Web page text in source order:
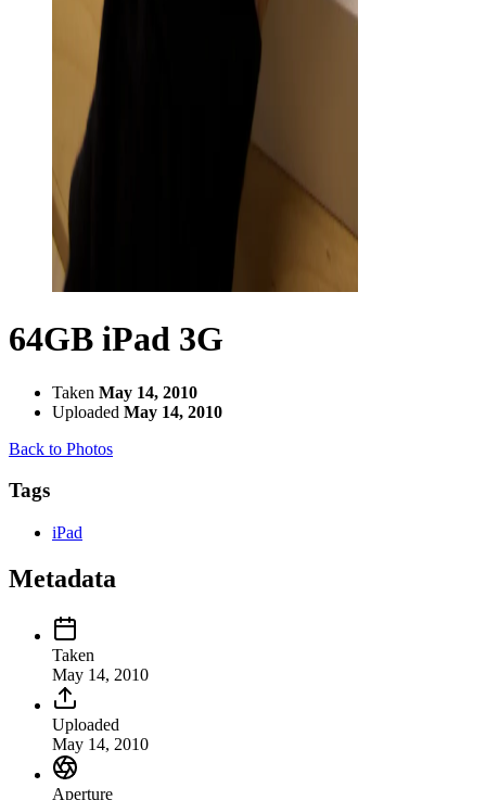
64GB iPad 3G
Taken May 14, 2010
Uploaded May 14, 2010
Back to Photos
Tags
iPad
Metadata
Taken
May 14, 2010
Uploaded
May 14, 2010
Aperture